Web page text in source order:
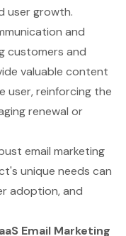
user growth.
and
customers and
valuable content
user, reinforcing the
renewal or
email marketing
unique needs can
adoption, and
Email Marketing